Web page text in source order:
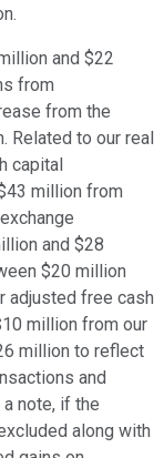
and $22
from
from the
to our real
capital
million from
and $28
$20 million
adjusted free cash
million from our
million to reflect
and
note, if the
along with